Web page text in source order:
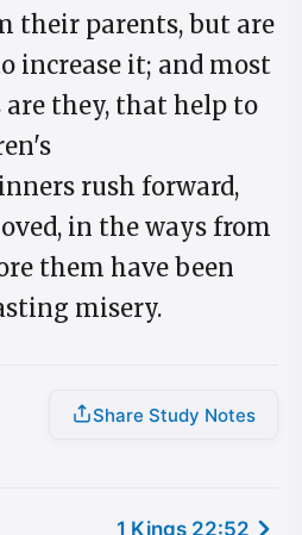
their parents, but are
increase it; and most
they, that help to
rush forward,
in the ways from
them have been
misery.
Share Study Notes
1 Kings 22:52